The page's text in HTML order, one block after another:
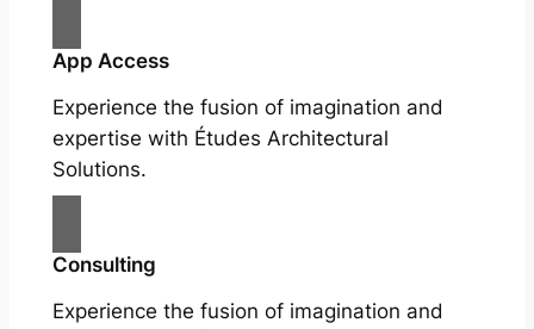
App Access
Experience the fusion of imagination and
expertise with Études Architectural
Solutions.
Consulting
Experience the fusion of imagination and